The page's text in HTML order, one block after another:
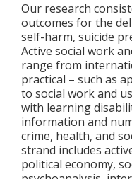
Our research
outcomes for the
self-harm, suicide
Active social work
range from
practical – such as
to social work and
with learning
information and
crime, health, and
strand includes
political economy,